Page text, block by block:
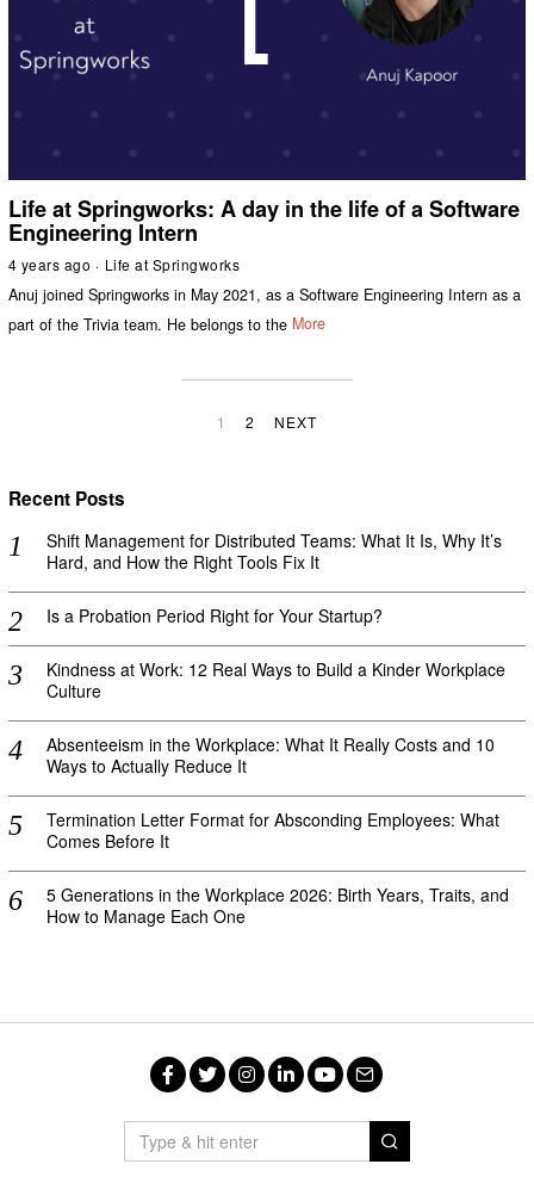
Life at Springworks: A day in the life of a Software
Engineering Intern
4 years ago Life at Springworks
Anuj joined Springworks in May 2021, as a Software Engineering Intern as a
part of the Trivia team. He belongs to the More
1 2 NEXT
Recent Posts
Shift Management for Distributed Teams: What It Is, Why It’s
Hard, and How the Right Tools Fix It
Is a Probation Period Right for Your Startup?
Kindness at Work: 12 Real Ways to Build a Kinder Workplace
Culture
Absenteeism in the Workplace: What It Really Costs and 10
Ways to Actually Reduce It
Termination Letter Format for Absconding Employees: What
Comes Before It
5 Generations in the Workplace 2026: Birth Years, Traits, and
How to Manage Each One